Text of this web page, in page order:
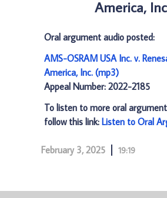
America,
Oral argument audio posted:
AMS-OSRAM USA Inc. v.
America, Inc. (mp3)
Appeal Number: 2022-2185
To listen to more oral
follow this link: Listen to Oral
February 3, 2025 19:19